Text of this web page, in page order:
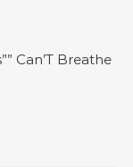
Can’T Breathe